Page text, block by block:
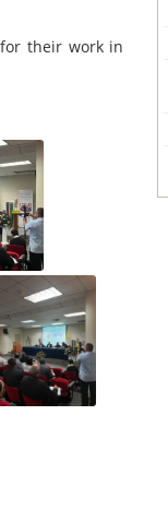
their work in